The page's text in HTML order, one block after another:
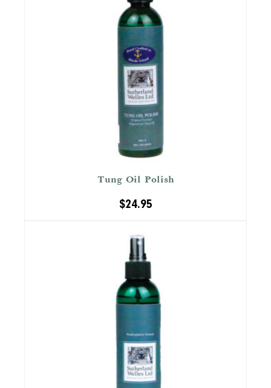
Tung Oil Polish
$24.95